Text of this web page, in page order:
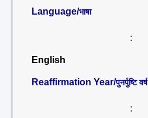
Language/भाषा
:
English
Reaffirmation Year/पुनर्पुष्टि वर्ष
: